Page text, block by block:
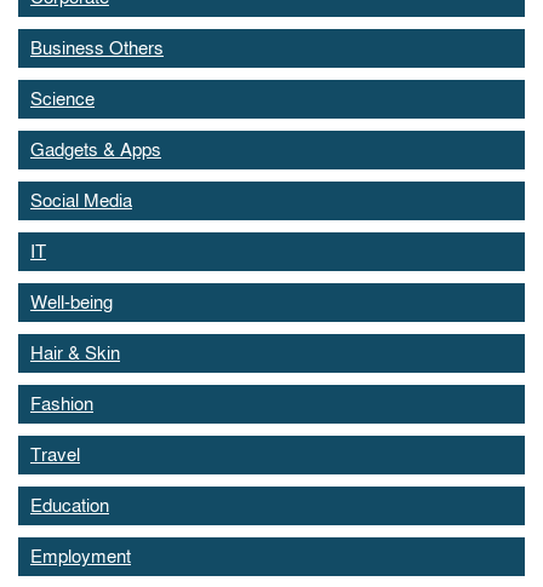
Business Others
Science
Gadgets & Apps
Social Media
IT
Well-being
Hair & Skin
Fashion
Travel
Education
Employment